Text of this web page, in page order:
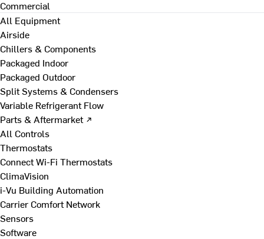
Commercial
All Equipment
Airside
Chillers & Components
Packaged Indoor
Packaged Outdoor
Split Systems & Condensers
Variable Refrigerant Flow
Parts & Aftermarket ↗
All Controls
Thermostats
Connect Wi-Fi Thermostats
ClimaVision
i-Vu Building Automation
Carrier Comfort Network
Sensors
Software